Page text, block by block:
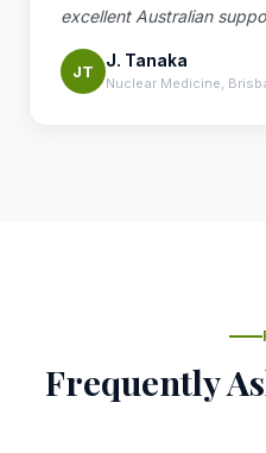
excellent Australian
JT
J. Tanaka
Nuclear Medicine,
Frequently